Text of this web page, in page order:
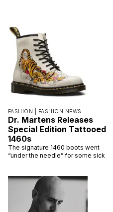
FASHION | FASHION NEWS
Dr. Martens Releases
Special Edition Tattooed
1460s
The signature 1460 boots went
“under the needle” for some sick